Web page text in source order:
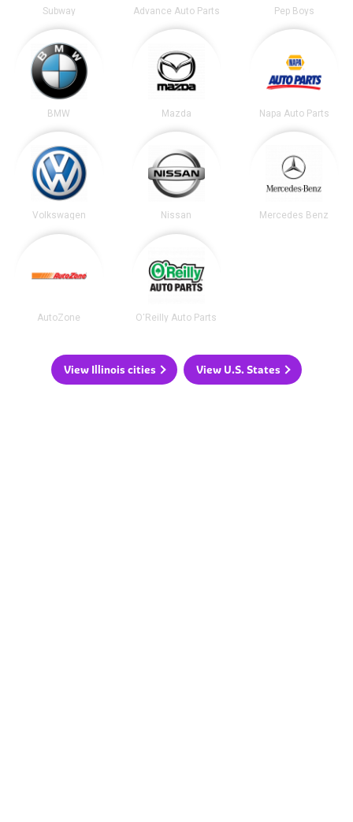
Subway Advance Auto Parts Pep Boys
BMW Mazda Napa Auto Parts
Volkswagen Nissan Mercedes Benz
AutoZone O'Reilly Auto Parts
View Illinois cities View U.S. States